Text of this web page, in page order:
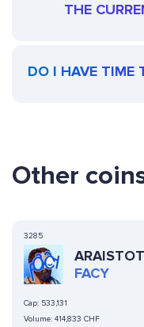
THE
DO I HAVE TIME
Other
3285
FACY
Cap: 533,131
Volume: 414,833 CHF